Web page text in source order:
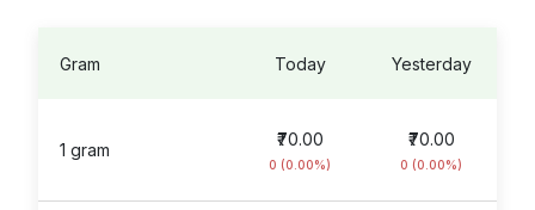
Gram Yesterday
Today
1 gram
₹70.00
0 (0.00%)
₹70.00
0 (0.00%)